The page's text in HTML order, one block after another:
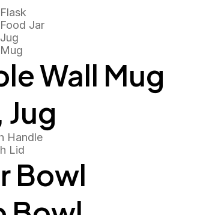
Jar
Wall Mug
Jug
Handle
Lid
Bowl